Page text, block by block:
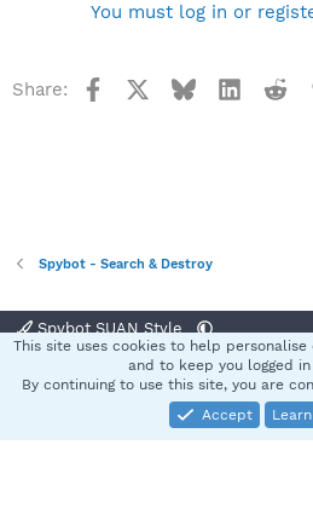
You must log in or
Share: Facebook Bluesky
Spybot - Search & Destroy
Spybot SUAN Style
Terms and rules Privacy
Community platform by XenForo® © 2010-
This site uses cookies to help
and to keep you logged
By continuing to use this site, you are
Accept